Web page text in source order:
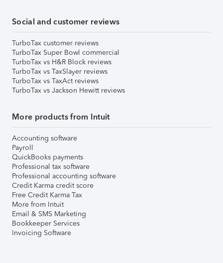
Social and customer reviews
TurboTax customer reviews
TurboTax Super Bowl commercial
TurboTax vs H&R Block reviews
TurboTax vs TaxSlayer reviews
TurboTax vs TaxAct reviews
TurboTax vs Jackson Hewitt reviews
More products from Intuit
Accounting software
Payroll
QuickBooks payments
Professional tax software
Professional accounting software
Credit Karma credit score
Free Credit Karma Tax
More from Intuit
Email & SMS Marketing
Bookkeeper Services
Invoicing Software